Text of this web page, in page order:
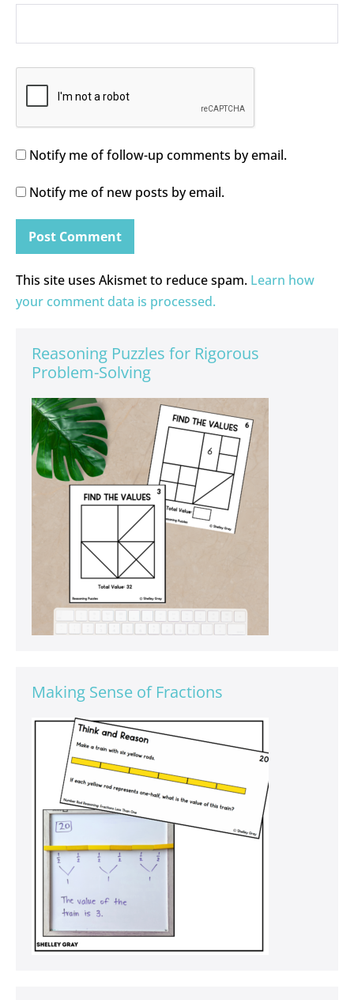
Notify me of follow-up comments by email.
Notify me of new posts by email.
This site uses Akismet to reduce spam. Learn how
your comment data is processed.
Reasoning Puzzles for Rigorous
Problem-Solving
Making Sense of Fractions